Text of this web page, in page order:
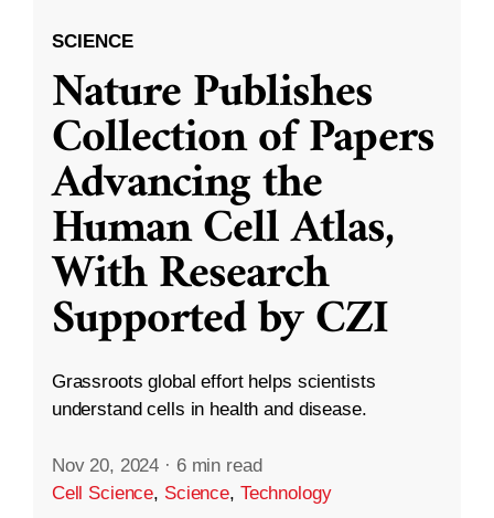
SCIENCE
Nature Publishes
Collection of Papers
Advancing the
Human Cell Atlas,
With Research
Supported by CZI
Grassroots global effort helps scientists
understand cells in health and disease.
Nov 20, 2024 · 6 min read
Cell Science, Science, Technology